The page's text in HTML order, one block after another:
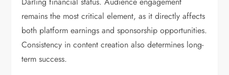
remains the most critical element, as it directly affects
both platform earnings and sponsorship opportunities.
Consistency in content creation also determines long-
term success.